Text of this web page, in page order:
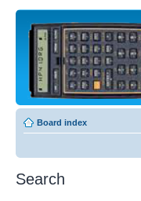
Board index
Search